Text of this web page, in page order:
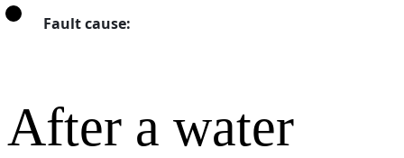
Fault cause:
After a water